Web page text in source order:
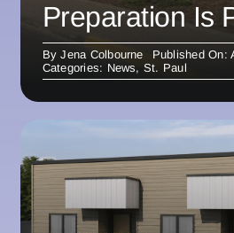
Preparation Is
ByJena Colbourne
Published On:
Categories: News, St. Paul